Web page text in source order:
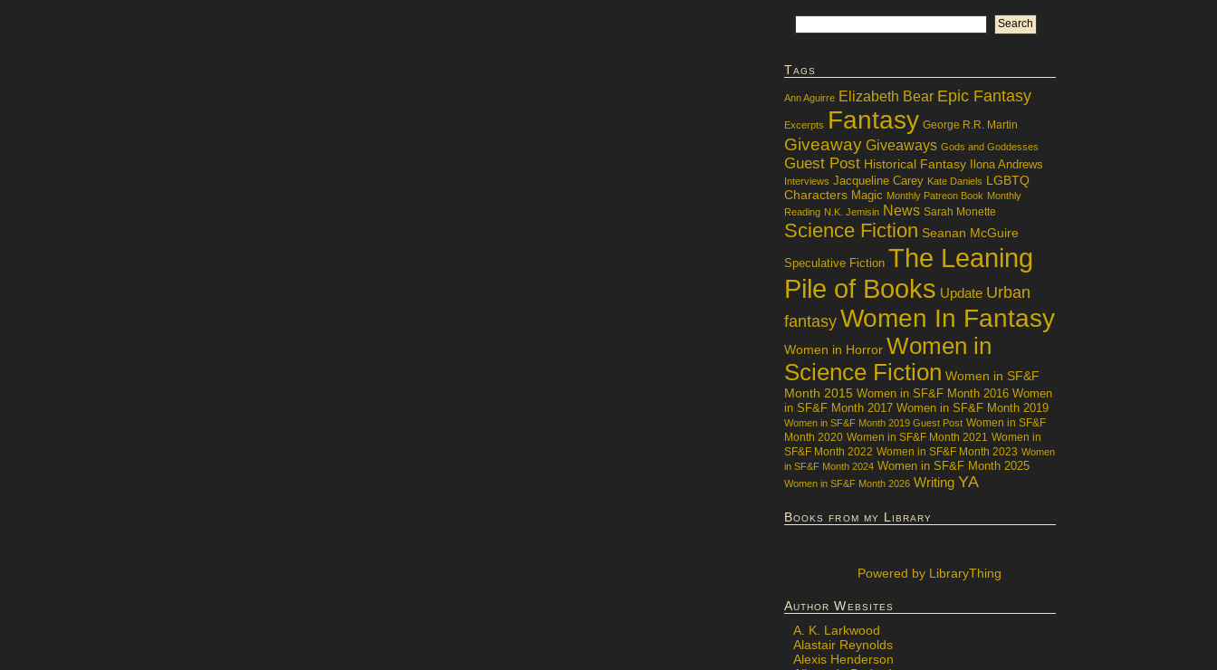
Tags
Ann Aguirre Elizabeth Bear Epic Fantasy
Excerpts Fantasy George R.R. Martin
Giveaway Giveaways Gods and Goddesses
Guest Post Historical Fantasy Ilona Andrews
Interviews Jacqueline Carey Kate Daniels LGBTQ
Characters Magic Monthly Patreon Book Monthly
Reading N.K. Jemisin News Sarah Monette
Science Fiction Seanan McGuire
Speculative Fiction The Leaning
Pile of Books Update Urban
fantasy Women In Fantasy
Women in Horror Women in
Science Fiction Women in SF&F
Month 2015 Women in SF&F Month 2016 Women
in SF&F Month 2017 Women in SF&F Month 2019
Women in SF&F Month 2019 Guest Post Women in SF&F
Month 2020 Women in SF&F Month 2021 Women in
SF&F Month 2022 Women in SF&F Month 2023 Women
in SF&F Month 2024 Women in SF&F Month 2025
Women in SF&F Month 2026 Writing YA
Books from my Library
Powered by LibraryThing
Author Websites
A. K. Larkwood
Alastair Reynolds
Alexis Henderson